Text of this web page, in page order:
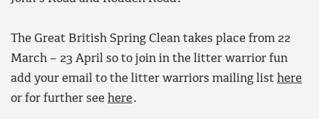
The Great British Spring Clean takes place from 22
March – 23 April so to join in the litter warrior fun
add your email to the litter warriors mailing list here
or for further see here.